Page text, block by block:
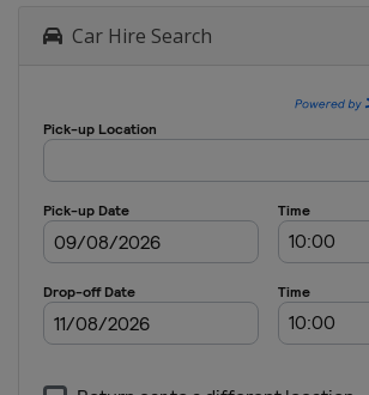
Car Hire Search